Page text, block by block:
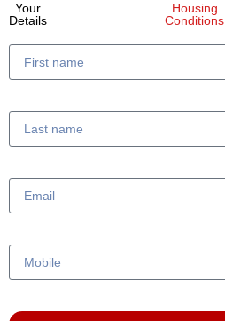
Your
Details
Housing
Conditions